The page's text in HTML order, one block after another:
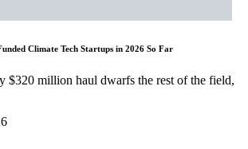
Climate Tech Startups in 2026 So Far
$320 million haul dwarfs the rest of the field,